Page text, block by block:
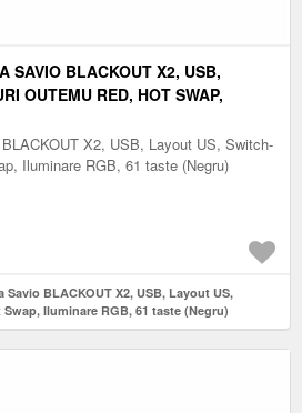
SAVIO BLACKOUT X2, USB,
OUTEMU RED, HOT SWAP,
(NEGRU)
X2, USB, Layout US, Switch-
Iluminare RGB, 61 taste (Negru)
BLACKOUT X2, USB, Layout US,
Iluminare RGB, 61 taste (Negru)